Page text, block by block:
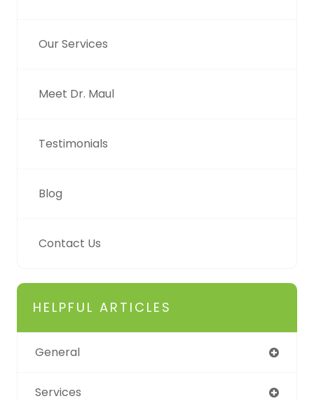
Our Services
Meet Dr. Maul
Testimonials
Blog
Contact Us
HELPFUL ARTICLES
General
Services